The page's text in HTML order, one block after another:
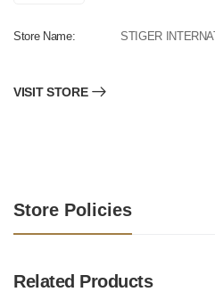
Store Name: STIGER
VISIT STORE
Store Policies
Related Products